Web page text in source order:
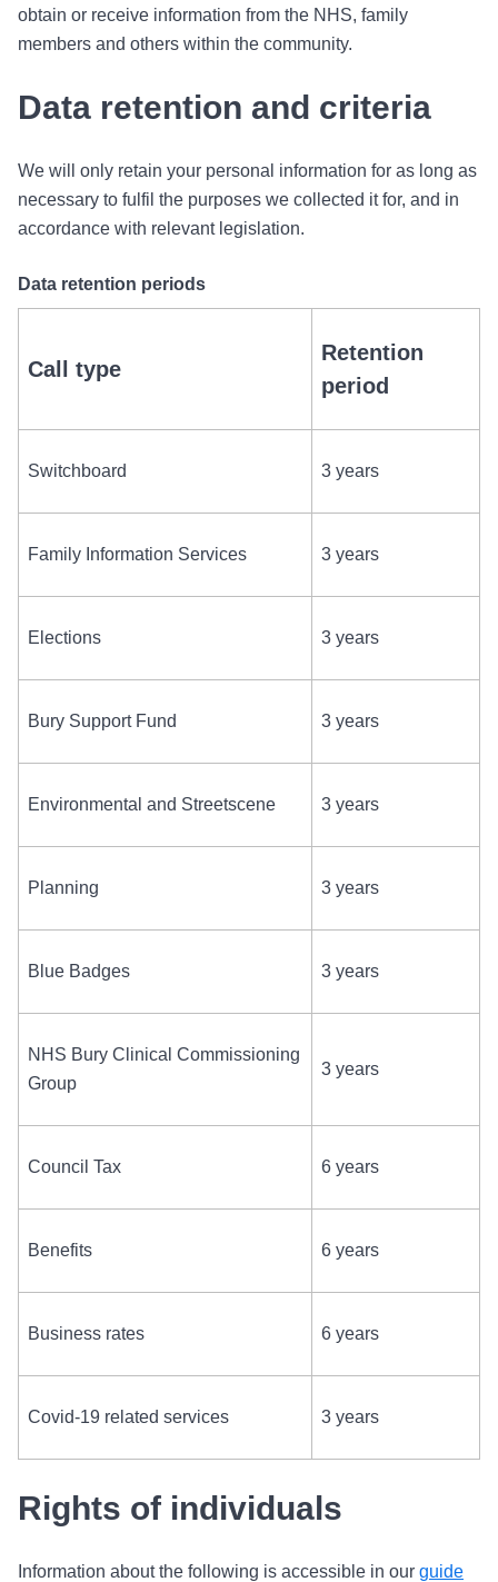
obtain or receive information from the NHS, family
members and others within the community.
Data retention and criteria
We will only retain your personal information for as long as
necessary to fulfil the purposes we collected it for, and in
accordance with relevant legislation.
Data retention periods
Call type
Retention
period
Switchboard 3 years
Family Information Services 3 years
Elections 3 years
Bury Support Fund 3 years
Environmental and Streetscene 3 years
Planning 3 years
Blue Badges 3 years
NHS Bury Clinical Commissioning
Group
3 years
Council Tax 6 years
Benefits 6 years
Business rates 6 years
Covid-19 related services 3 years
Rights of individuals
Information about the following is accessible in our guide